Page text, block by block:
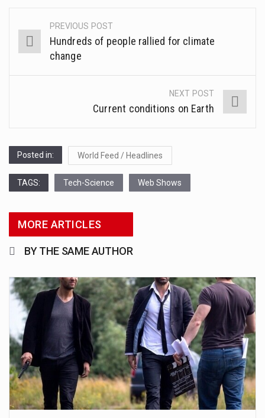
Post
navigation
PREVIOUS POST
Hundreds of people rallied for climate
change
NEXT POST
Current conditions on Earth
Posted in: World Feed / Headlines
TAGS: Tech-Science Web Shows
MORE ARTICLES
BY THE SAME AUTHOR